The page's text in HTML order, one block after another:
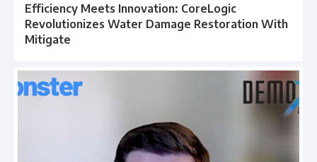
Efficiency Meets Innovation: CoreLogic
Revolutionizes Water Damage Restoration With
Mitigate